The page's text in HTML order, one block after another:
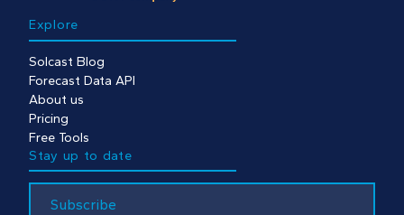
Explore
Solcast Blog
Forecast Data API
About us
Pricing
Free Tools
Stay up to date
Subscribe